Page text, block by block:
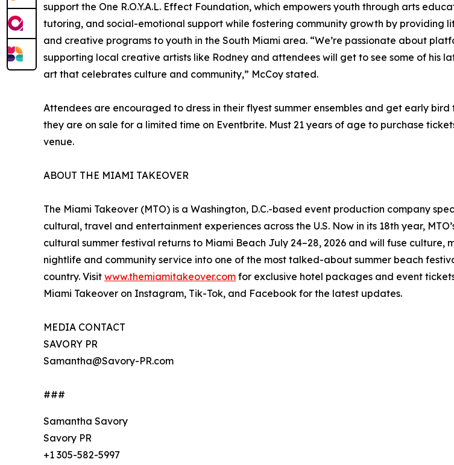
support the One R.O.Y.A.L. Effect Foundation, which empowers youth through arts
tutoring, and social-emotional support while fostering community growth by providing
and creative programs to youth in the South Miami area. “We’re passionate about
supporting local creative artists like Rodney and attendees will get to see some of his
art that celebrates culture and community,” McCoy stated.
Attendees are encouraged to dress in their flyest summer ensembles and get early bird
they are on sale for a limited time on Eventbrite. Must 21 years of age to purchase
venue.
ABOUT THE MIAMI TAKEOVER
The Miami Takeover (MTO) is a Washington, D.C.-based event production company
cultural, travel and entertainment experiences across the U.S. Now in its 18th year,
cultural summer festival returns to Miami Beach July 24–28, 2026 and will fuse culture,
nightlife and community service into one of the most talked-about summer beach
country. Visit www.themiamitakeover.com for exclusive hotel packages and event
Miami Takeover on Instagram, Tik-Tok, and Facebook for the latest updates.
MEDIA CONTACT
SAVORY PR
Samantha@Savory-PR.com
###
Samantha Savory
Savory PR
+1 305-582-5997